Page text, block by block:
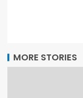
MORE STORIES